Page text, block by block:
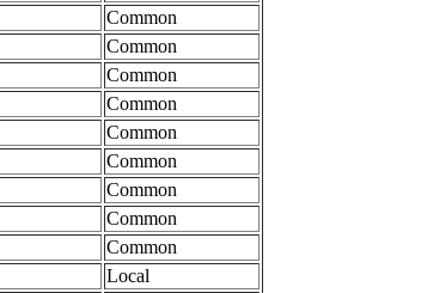
Common
Common
Common
Common
Common
Common
Common
Common
Common
Local